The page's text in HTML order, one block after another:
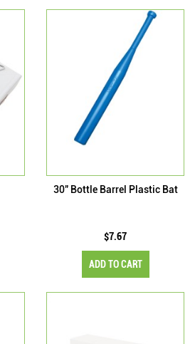
30" Bottle Barrel Plastic Bat
$7.67
ADD TO CART